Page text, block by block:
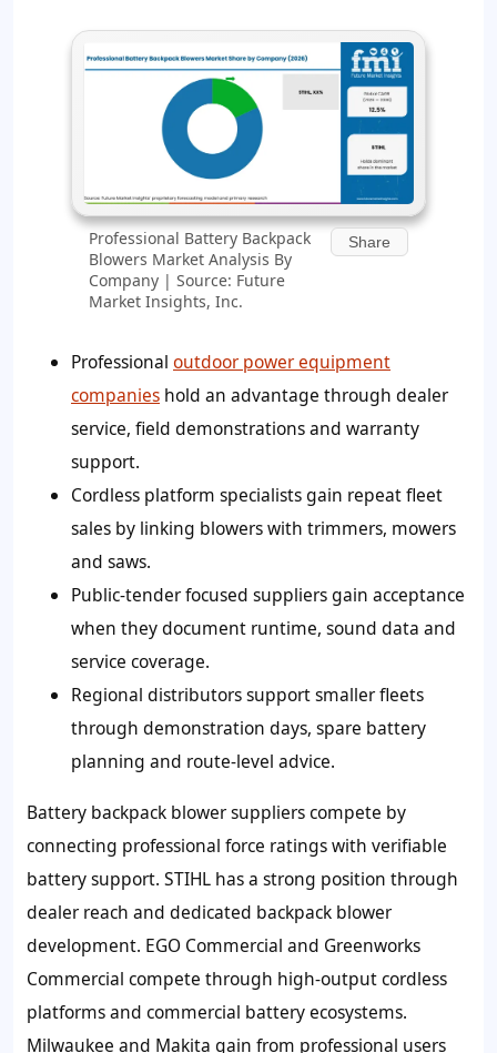
Professional Battery Backpack
Blowers Market Analysis By
Company | Source: Future
Market Insights, Inc.
Share
Professional outdoor power equipment
companies hold an advantage through dealer
service, field demonstrations and warranty
support.
Cordless platform specialists gain repeat fleet
sales by linking blowers with trimmers, mowers
and saws.
Public-tender focused suppliers gain acceptance
when they document runtime, sound data and
service coverage.
Regional distributors support smaller fleets
through demonstration days, spare battery
planning and route-level advice.
Battery backpack blower suppliers compete by
connecting professional force ratings with verifiable
battery support. STIHL has a strong position through
dealer reach and dedicated backpack blower
development. EGO Commercial and Greenworks
Commercial compete through high-output cordless
platforms and commercial battery ecosystems.
Milwaukee and Makita gain from professional users